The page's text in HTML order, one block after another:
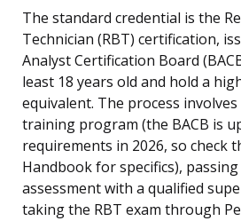
The standard credential is the
Technician (RBT) certification,
Analyst Certification Board
least 18 years old and hold a
equivalent. The process
training program (the BACB is
requirements in 2026, so check
Handbook for specifics),
assessment with a qualified
taking the RBT exam through